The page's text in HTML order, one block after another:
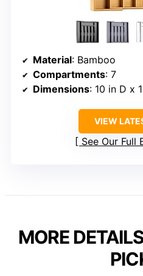
Material: Bamboo
Compartments: 7
Dimensions: 10 in D x
VIEW
See Our Full
MORE